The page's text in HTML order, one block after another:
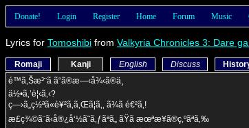
Donate! Login Register Home Forum Music
Lyrics for Tomoshibi from Valkyria Chronicles 3: Dare
Romaji Kanji English Discuss
é™ã‚Šæ³¨ã ã“ã®æ—‹å¾‹ã®ä¸­
ä½•ã‚’è¦‹ã‚‹?
ç—›ã„ç½ªã«è¥²ã‚ã‚Œã¦ã‚‚ ã¾ã é€²ã‚!
æ­£ç¾©ã¨ã‹å®¿å‘½ã˜ã‚ƒãªã„ ãŸã æœªæ¥ã®ç‚ºãªã‚‰